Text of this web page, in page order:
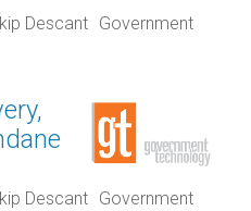
Descant Government
Descant Government